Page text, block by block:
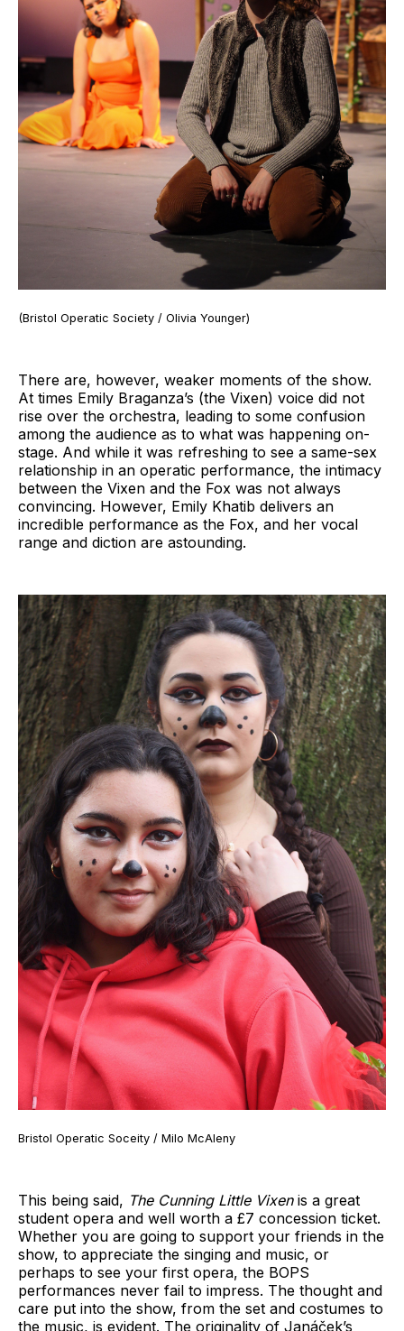
(Bristol Operatic Society / Olivia Younger)
There are, however, weaker moments of the show.
At times Emily Braganza’s (the Vixen) voice did not
rise over the orchestra, leading to some confusion
among the audience as to what was happening on-
stage. And while it was refreshing to see a same-sex
relationship in an operatic performance, the intimacy
between the Vixen and the Fox was not always
convincing. However, Emily Khatib delivers an
incredible performance as the Fox, and her vocal
range and diction are astounding.
Bristol Operatic Soceity / Milo McAleny
This being said, The Cunning Little Vixenis a great
student opera and well worth a £7 concession ticket.
Whether you are going to support your friends in the
show, to appreciate the singing and music, or
perhaps to see your first opera, the BOPS
performances never fail to impress. The thought and
care put into the show, from the set and costumes to
the music, is evident. The originality of Janáček’s